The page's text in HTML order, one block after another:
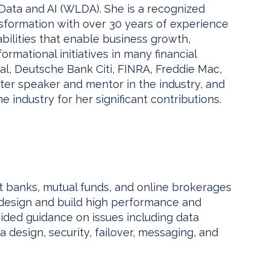
and AI (WLDA). She is a recognized
with over 30 years of experience
that enable business growth,
initiatives in many financial
Deutsche Bank Citi, FINRA, Freddie Mac,
speaker and mentor in the industry, and
industry for her significant contributions.
mutual funds, and online brokerages
and build high performance and
guidance on issues including data
security, failover, messaging, and